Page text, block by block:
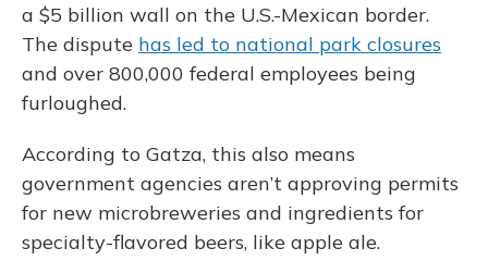
a $5 billion wall on the U.S.-Mexican border.
The dispute has led to national park closures
and over 800,000 federal employees being
furloughed.
According to Gatza, this also means
government agencies aren’t approving permits
for new microbreweries and ingredients for
specialty-flavored beers, like apple ale.